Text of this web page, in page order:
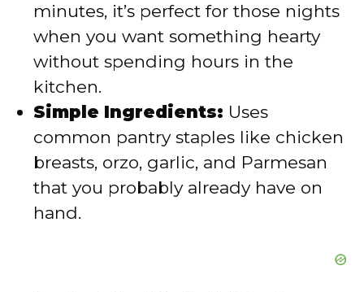
i
d
e
o
minutes, it’s perfect for those nights
when you want something hearty
without spending hours in the
kitchen.
Simple Ingredients: Uses
common pantry staples like chicken
breasts, orzo, garlic, and Parmesan
that you probably already have on
hand.